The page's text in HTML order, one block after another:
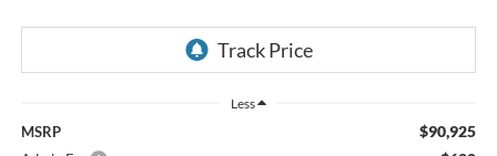
Less
MSRP $90,925